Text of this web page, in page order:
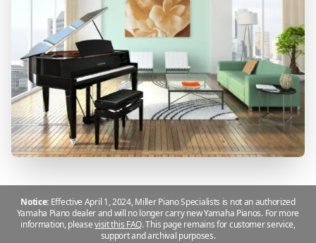
Notice: Effective April 1, 2024, Miller Piano Specialists is not an authorized
Yamaha Piano dealer and will no longer carry new Yamaha Pianos. For more
information, pleasevisit this FAQ.This page remains for customer service,
support and archival purposes.